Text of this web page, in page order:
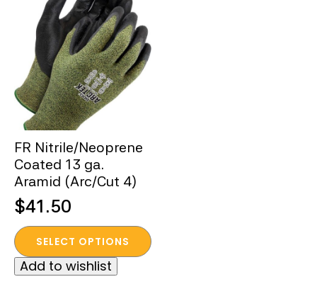
FR Nitrile/Neoprene
Coated 13 ga.
Aramid (Arc/Cut 4)
$41.50
SELECT OPTIONS
This
product
has
Add to wishlist